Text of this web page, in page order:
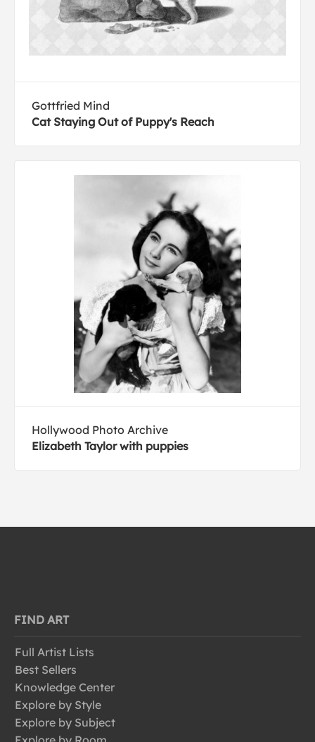
Gottfried Mind
Cat Staying Out of Puppy's Reach
Hollywood Photo Archive
Elizabeth Taylor with puppies
FIND ART
Full Artist Lists
Best Sellers
Knowledge Center
Explore by Style
Explore by Subject